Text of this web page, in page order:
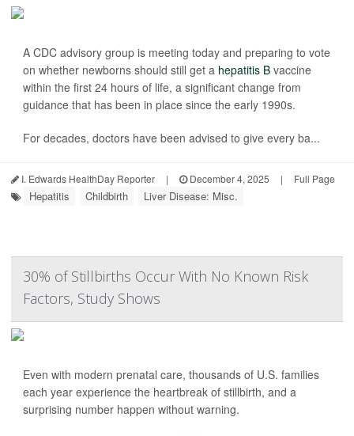
A CDC advisory group is meeting today and preparing to vote
on whether newborns should still get a hepatitis B vaccine
within the first 24 hours of life, a significant change from
guidance that has been in place since the early 1990s.
For decades, doctors have been advised to give every ba...
I. Edwards HealthDay Reporter | December 4, 2025 | Full Page
Hepatitis Childbirth Liver Disease: Misc.
30% of Stillbirths Occur With No Known Risk
Factors, Study Shows
Even with modern prenatal care, thousands of U.S. families
each year experience the heartbreak of stillbirth, and a
surprising number happen without warning.